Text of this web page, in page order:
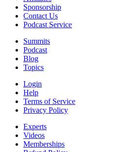
Sponsorship
Contact Us
Podcast Service
Summits
Podcast
Blog
Topics
Login
Help
Terms of Service
Privacy Policy
Experts
Videos
Memberships